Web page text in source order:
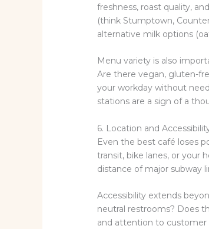
freshness, roast quality,
(think Stumptown,
alternative milk options
Menu variety is also
Are there vegan, gluten-
your workday without
stations are a sign of a
6. Location and
Even the best café loses
transit, bike lanes, or your
distance of major subway
Accessibility extends
neutral restrooms? Does
and attention to customer